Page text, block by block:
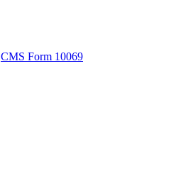
CMS Form 10069